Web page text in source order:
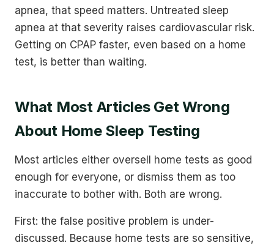
apnea, that speed matters. Untreated sleep
apnea at that severity raises cardiovascular risk.
Getting on CPAP faster, even based on a home
test, is better than waiting.
What Most Articles Get Wrong
About Home Sleep Testing
Most articles either oversell home tests as good
enough for everyone, or dismiss them as too
inaccurate to bother with. Both are wrong.
First: the false positive problem is under-
discussed. Because home tests are so sensitive,